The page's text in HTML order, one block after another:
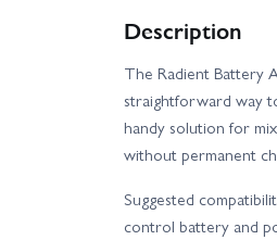
Description
The Radient Battery
straightforward way
handy solution for
without permanent
Suggested
control battery and